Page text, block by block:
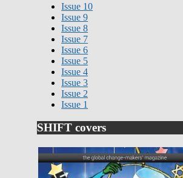
Issue 10
Issue 9
Issue 8
Issue 7
Issue 6
Issue 5
Issue 4
Issue 3
Issue 2
Issue 1
SHIFT covers